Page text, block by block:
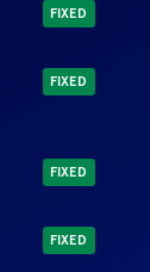
FIXED
FIXED
FIXED
FIXED